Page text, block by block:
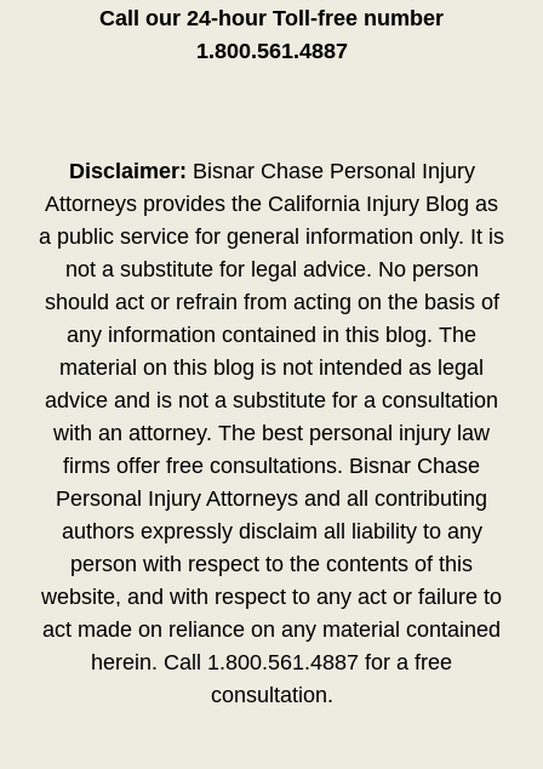
Call our 24-hour Toll-free number
1.800.561.4887
Disclaimer: Bisnar Chase Personal Injury
Attorneys provides the California Injury Blog as
a public service for general information only. It is
not a substitute for legal advice. No person
should act or refrain from acting on the basis of
any information contained in this blog. The
material on this blog is not intended as legal
advice and is not a substitute for a consultation
with an attorney. The best personal injury law
firms offer free consultations. Bisnar Chase
Personal Injury Attorneys and all contributing
authors expressly disclaim all liability to any
person with respect to the contents of this
website, and with respect to any act or failure to
act made on reliance on any material contained
herein. Call 1.800.561.4887 for a free
consultation.